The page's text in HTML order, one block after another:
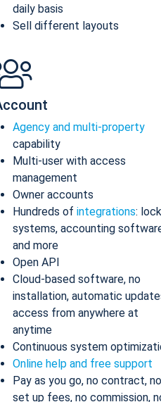
daily basis
Sell different layouts
Agency and multi-property
capability
Multi-user with access
management
Owner accounts
Hundreds of integrations: lock
systems, accounting
and more
Open API
Cloud-based software, no
installation, automatic
access from anywhere at
anytime
Continuous system
Online help and free support
Pay as you go, no contract, no
set up fees, no commission,